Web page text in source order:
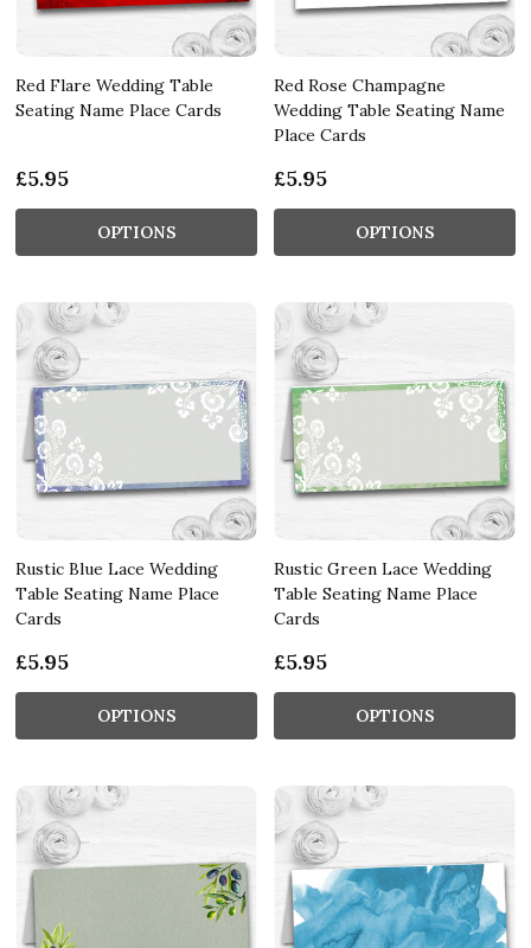
Red Flare Wedding Table
Seating Name Place Cards
£5.95
OPTIONS
Red Rose Champagne
Wedding Table Seating Name
Place Cards
£5.95
OPTIONS
Rustic Blue Lace Wedding
Table Seating Name Place
Cards
£5.95
OPTIONS
Rustic Green Lace Wedding
Table Seating Name Place
Cards
£5.95
OPTIONS